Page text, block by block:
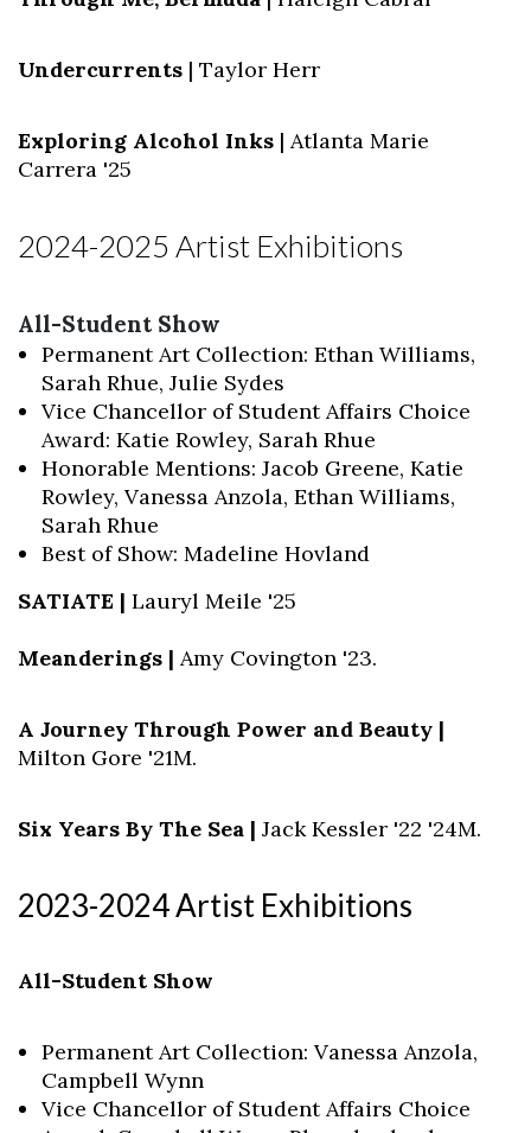
Undercurrents | Taylor Herr
Exploring Alcohol Inks | Atlanta Marie
Carrera '25
2024-2025 Artist Exhibitions
All-Student Show
Permanent Art Collection: Ethan Williams,
Sarah Rhue, Julie Sydes
Vice Chancellor of Student Affairs Choice
Award: Katie Rowley, Sarah Rhue
Honorable Mentions: Jacob Greene, Katie
Rowley, Vanessa Anzola, Ethan Williams,
Sarah Rhue
Best of Show: Madeline Hovland
SATIATE | Lauryl Meile '25
Meanderings | Amy Covington '23.
A Journey Through Power and Beauty |
Milton Gore '21M.
Six Years By The Sea | Jack Kessler '22 '24M.
2023-2024 Artist Exhibitions
All-Student Show
Permanent Art Collection: Vanessa Anzola,
Campbell Wynn
Vice Chancellor of Student Affairs Choice